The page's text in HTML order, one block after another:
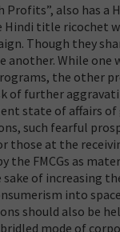
also has a
Hindi title ricochet
Though they
While one
the other
of further
state of affairs
such fearful
those at the
the FMCGs as
of increasing
into
should also be
mode of